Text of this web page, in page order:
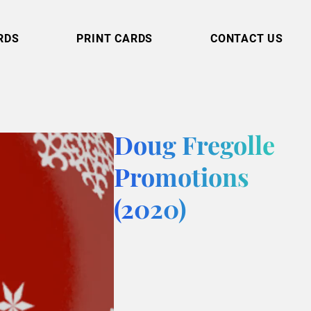
PRINT CARDS CONTACT US
Doug Fregolle
Promotions
(2020)